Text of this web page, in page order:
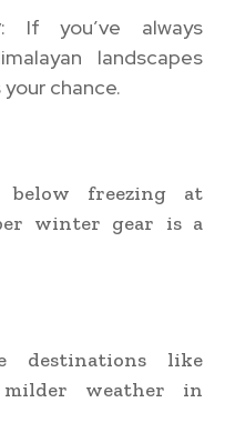
: If you’ve always
landscapes
chance.
below freezing at
winter gear is a
destinations like
weather in